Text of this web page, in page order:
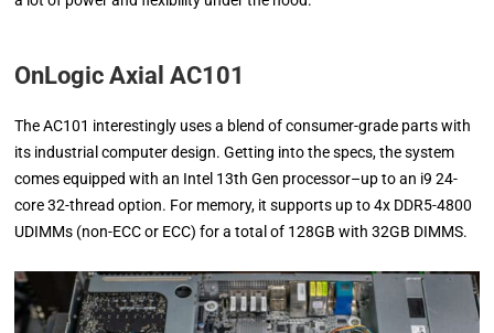
OnLogic Axial AC101
The AC101 interestingly uses a blend of consumer-grade parts with
its industrial computer design. Getting into the specs, the system
comes equipped with an Intel 13th Gen processor–up to an i9 24-
core 32-thread option. For memory, it supports up to 4x DDR5-4800
UDIMMs (non-ECC or ECC) for a total of 128GB with 32GB DIMMS.